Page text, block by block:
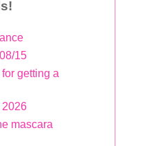
15
getting a
2026
mascara